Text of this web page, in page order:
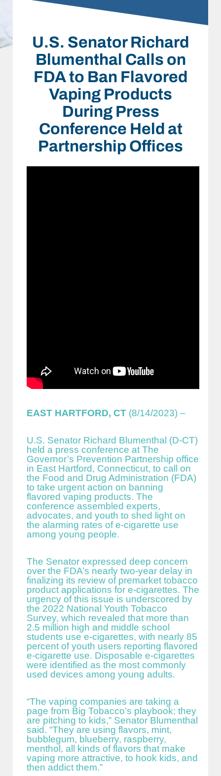
U.S. Senator Richard
Blumenthal Calls on
FDA to Ban Flavored
Vaping Products
During Press
Conference Held at
Partnership Offices
EAST HARTFORD, CT (8/14/2023) –
U.S. Senator Richard Blumenthal (D-CT)
held a press conference at The
Governor’s Prevention Partnership office
in East Hartford, Connecticut, to call on
the Food and Drug Administration (FDA)
to take urgent action on banning
flavored vaping products. The
conference assembled experts,
advocates, and youth to shed light on
the alarming rates of e-cigarette use
among young people.
The Senator expressed deep concern
over the FDA’s nearly two-year delay in
finalizing its review of premarket tobacco
product applications for e-cigarettes. The
urgency of this issue is underscored by
the 2022 National Youth Tobacco
Survey, which revealed that more than
2.5 million high and middle school
students use e-cigarettes, with nearly 85
percent of youth users reporting flavored
e-cigarette use. Disposable e-cigarettes
were identified as the most commonly
used devices among young adults.
“The vaping companies are taking a
page from Big Tobacco’s playbook; they
are pitching to kids,” Senator Blumenthal
said. “They are using flavors, mint,
bubblegum, blueberry, raspberry,
menthol, all kinds of flavors that make
vaping more attractive, to hook kids, and
then addict them.”